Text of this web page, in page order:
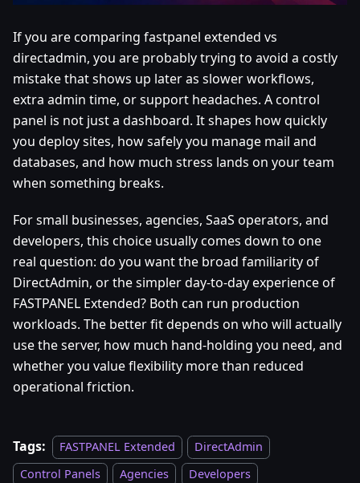
If you are comparing fastpanel extended vs
directadmin, you are probably trying to avoid a costly
mistake that shows up later as slower workflows,
extra admin time, or support headaches. A control
panel is not just a dashboard. It shapes how quickly
you deploy sites, how safely you manage mail and
databases, and how much stress lands on your team
when something breaks.
For small businesses, agencies, SaaS operators, and
developers, this choice usually comes down to one
real question: do you want the broad familiarity of
DirectAdmin, or the simpler day-to-day experience of
FASTPANEL Extended? Both can run production
workloads. The better fit depends on who will actually
use the server, how much hand-holding you need, and
whether you value flexibility more than reduced
operational friction.
Tags: FASTPANEL Extended
DirectAdmin
Control Panels
Agencies
Developers